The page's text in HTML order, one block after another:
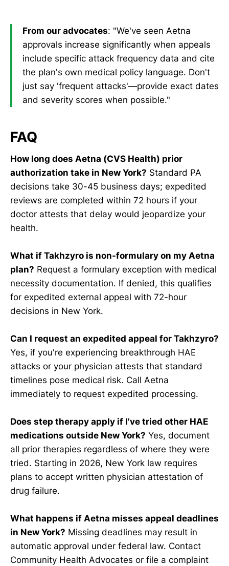
From our advocates: "We've seen Aetna
approvals increase significantly when appeals
include specific attack frequency data and cite
the plan's own medical policy language. Don't
just say 'frequent attacks'—provide exact dates
and severity scores when possible."
FAQ
How long does Aetna (CVS Health) prior
authorization take in New York? Standard PA
decisions take 30-45 business days; expedited
reviews are completed within 72 hours if your
doctor attests that delay would jeopardize your
health.
What if Takhzyro is non-formulary on my Aetna
plan? Request a formulary exception with medical
necessity documentation. If denied, this qualifies
for expedited external appeal with 72-hour
decisions in New York.
Can I request an expedited appeal for Takhzyro?
Yes, if you're experiencing breakthrough HAE
attacks or your physician attests that standard
timelines pose medical risk. Call Aetna
immediately to request expedited processing.
Does step therapy apply if I've tried other HAE
medications outside New York? Yes, document
all prior therapies regardless of where they were
tried. Starting in 2026, New York law requires
plans to accept written physician attestation of
drug failure.
What happens if Aetna misses appeal deadlines
in New York? Missing deadlines may result in
automatic approval under federal law. Contact
Community Health Advocates or file a complaint